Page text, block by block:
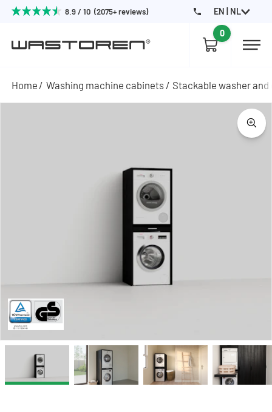
8.9 / 10 (2075+ reviews) EN | NL
0
Home Washing machine cabinets Stackable washer and